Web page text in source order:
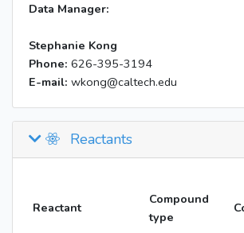
Data Manager:
Stephanie Kong
Phone: 626-395-3194
E-mail: wkong@caltech.edu
Reactants
Reactant
Compound
type